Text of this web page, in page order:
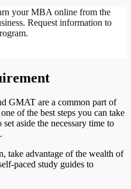
your MBA online from the
Request information to
GMAT are a common part of
of the best steps you can take
aside the necessary time to
.
take advantage of the wealth of
paced study guides to